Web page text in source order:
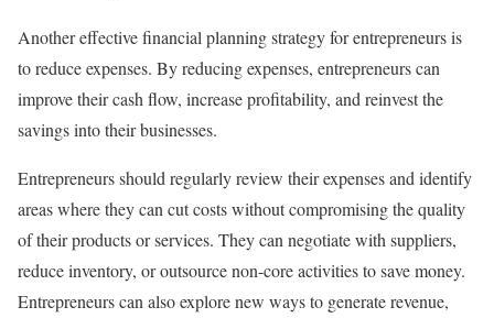
Another effective financial planning strategy for entrepreneurs is
to reduce expenses. By reducing expenses, entrepreneurs can
improve their cash flow, increase profitability, and reinvest the
savings into their businesses.
Entrepreneurs should regularly review their expenses and identify
areas where they can cut costs without compromising the quality
of their products or services. They can negotiate with suppliers,
reduce inventory, or outsource non-core activities to save money.
Entrepreneurs can also explore new ways to generate revenue,